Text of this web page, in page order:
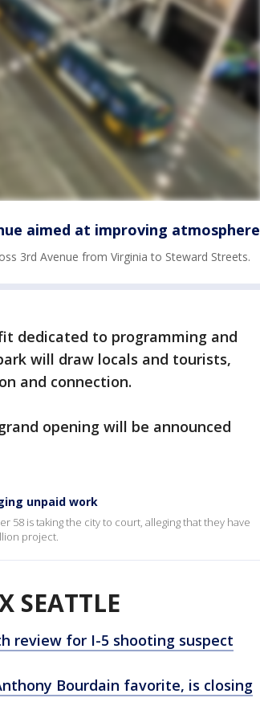
aimed at improving atmosphere
3rd Avenue from Virginia to Steward Streets.
dedicated to programming and
will draw locals and tourists,
and connection.
opening will be announced
unpaid work
58 is taking the city to court, alleging that they have
project.
SEATTLE
review for I-5 shooting suspect
Bourdain favorite, is closing